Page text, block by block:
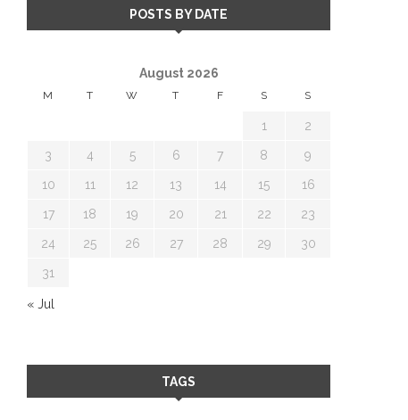
POSTS BY DATE
August 2026
M T W T F S S
1 2
3 4 5 6 7 8 9
10 11 12 13 14 15 16
17 18 19 20 21 22 23
24 25 26 27 28 29 30
31
« Jul
TAGS